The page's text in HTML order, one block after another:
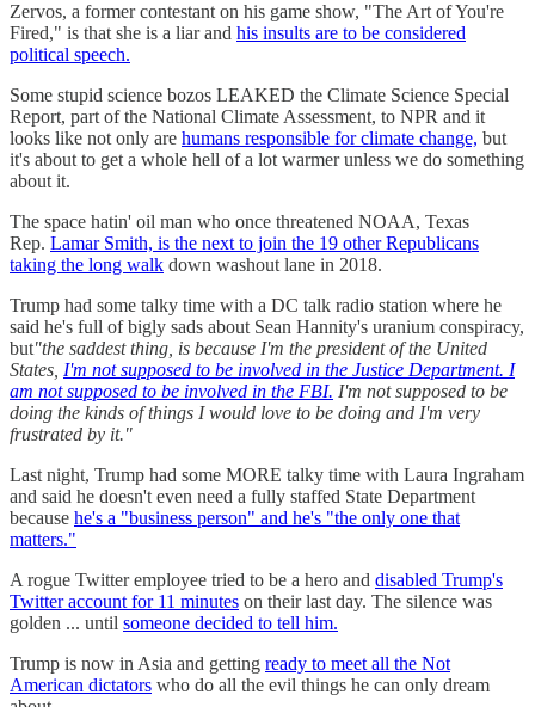
Zervos, a former contestant on his game show, "The Art of You're
Fired," is that she is a liar and his insults are to be considered
political speech.
Some stupid science bozos LEAKED the Climate Science Special
Report, part of the National Climate Assessment, to NPR and it
looks like not only are humans responsible for climate change, but
it's about to get a whole hell of a lot warmer unless we do something
about it.
The space hatin' oil man who once threatened NOAA, Texas
Rep. Lamar Smith, is the next to join the 19 other Republicans
taking the long walk down washout lane in 2018.
Trump had some talky time with a DC talk radio station where he
said he's full of bigly sads about Sean Hannity's uranium conspiracy,
but"the saddest thing, is because I'm the president of the United
States, I'm not supposed to be involved in the Justice Department. I
am not supposed to be involved in the FBI. I'm not supposed to be
doing the kinds of things I would love to be doing and I'm very
frustrated by it."
Last night, Trump had some MORE talky time with Laura Ingraham
and said he doesn't even need a fully staffed State Department
because he's a "business person" and he's "the only one that
matters."
A rogue Twitter employee tried to be a hero and disabled Trump's
Twitter account for 11 minutes on their last day. The silence was
golden ... until someone decided to tell him.
Trump is now in Asia and getting ready to meet all the Not
American dictators who do all the evil things he can only dream